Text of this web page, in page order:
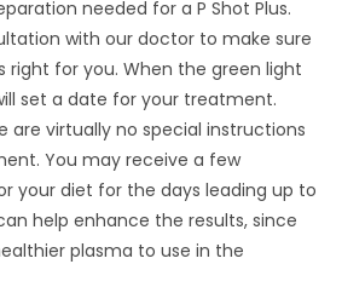
needed for a P Shot Plus.
with our doctor to make sure
for you. When the green light
set a date for your treatment.
are virtually no special instructions
You may receive a few
your diet for the days leading up to
help enhance the results, since
plasma to use in the